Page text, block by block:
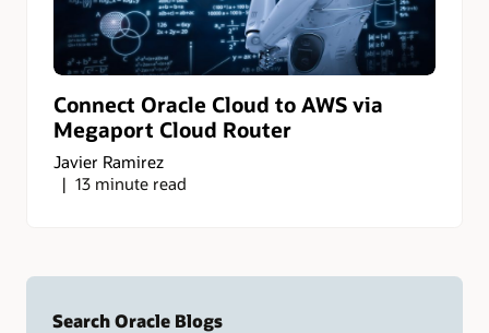
Connect Oracle Cloud to AWS via
Megaport Cloud Router
Javier Ramirez
13 minute read
Search Oracle Blogs